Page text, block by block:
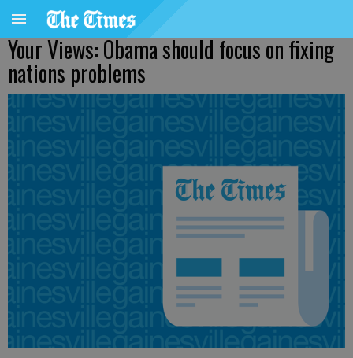
Your Views: Obama should focus on fixing
nations problems